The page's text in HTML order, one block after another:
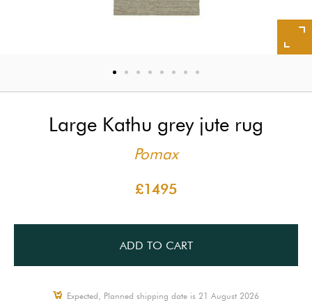
Large Kathu grey jute rug
Pomax
£1495
ADD TO CART
Expected, Planned shipping date is 21 August 2026